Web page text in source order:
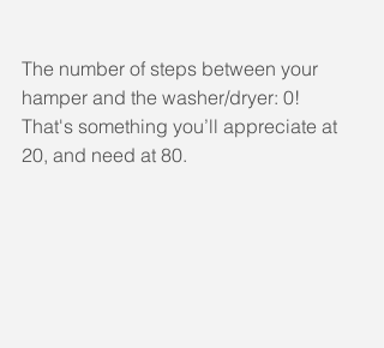
The number of steps between your
hamper and the washer/dryer: 0!
That's something you’ll appreciate at
20, and need at 80.